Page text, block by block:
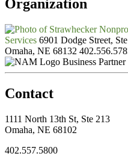
Organization
Services 6901 Dodge Street,
Omaha, NE 68132
Business Partner
Contact
1111 North 13th St, Ste 213
Omaha, NE 68102
402.557.5800